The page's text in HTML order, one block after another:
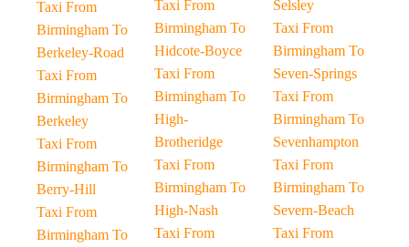
Taxi From
Birmingham To
Berkeley-Road
Taxi From
Birmingham To
Berkeley
Taxi From
Birmingham To
Berry-Hill
Taxi From
Birmingham To
Taxi From
Birmingham To
Hidcote-Boyce
Taxi From
Birmingham To
High-
Brotheridge
Taxi From
Birmingham To
High-Nash
Taxi From
Selsley
Taxi From
Birmingham To
Seven-Springs
Taxi From
Birmingham To
Sevenhampton
Taxi From
Birmingham To
Severn-Beach
Taxi From